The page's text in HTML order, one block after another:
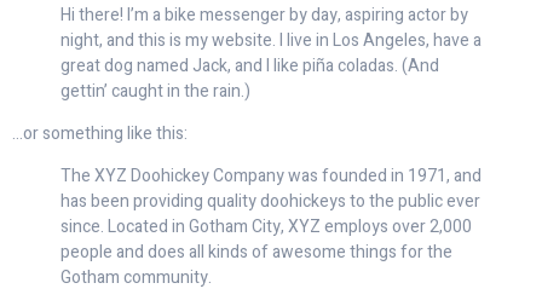
Hi there! I’m a bike messenger by day, aspiring actor by
night, and this is my website. I live in Los Angeles, have a
great dog named Jack, and I like piña coladas. (And
gettin’ caught in the rain.)
…or something like this:
The XYZ Doohickey Company was founded in 1971, and
has been providing quality doohickeys to the public ever
since. Located in Gotham City, XYZ employs over 2,000
people and does all kinds of awesome things for the
Gotham community.